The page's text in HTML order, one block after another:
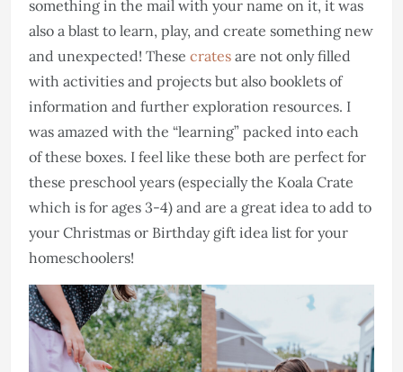
something in the mail with your name on it, it was
also a blast to learn, play, and create something new
and unexpected! These crates are not only filled
with activities and projects but also booklets of
information and further exploration resources. I
was amazed with the “learning” packed into each
of these boxes. I feel like these both are perfect for
these preschool years (especially the Koala Crate
which is for ages 3-4) and are a great idea to add to
your Christmas or Birthday gift idea list for your
homeschoolers!